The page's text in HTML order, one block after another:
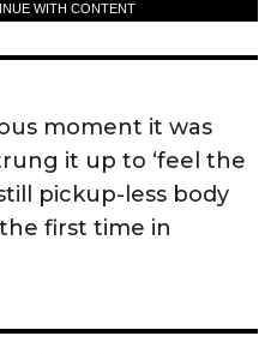
WITH CONTENT
moment it was
it up to ‘feel the
pickup-less body
first time in